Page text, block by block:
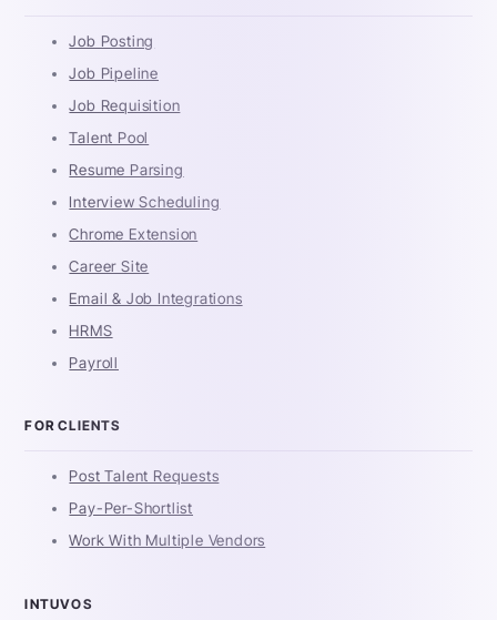
Job Posting
Job Pipeline
Job Requisition
Talent Pool
Resume Parsing
Interview Scheduling
Chrome Extension
Career Site
Email & Job Integrations
HRMS
Payroll
FOR CLIENTS
Post Talent Requests
Pay-Per-Shortlist
Work With Multiple Vendors
INTUVOS